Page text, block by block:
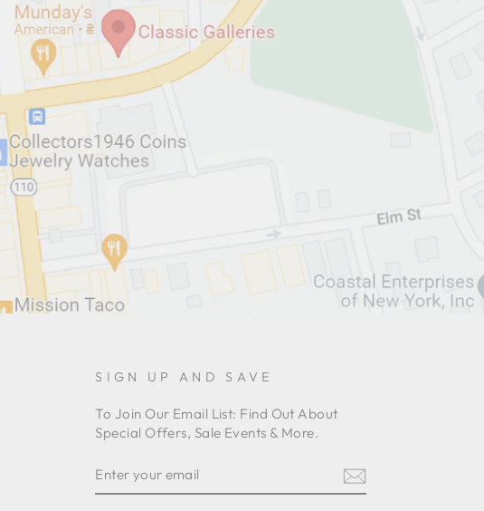
SIGN UP AND SAVE
To Join Our Email List: Find Out About
Special Offers, Sale Events & More.
YOUR
EMAIL